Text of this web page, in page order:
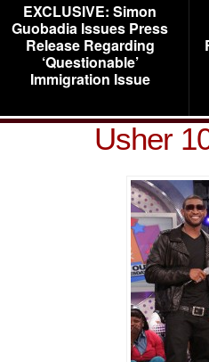
EXCLUSIVE: Simon
Guobadia Issues Press
Release Regarding
‘Questionable’
Immigration Issue
Usher